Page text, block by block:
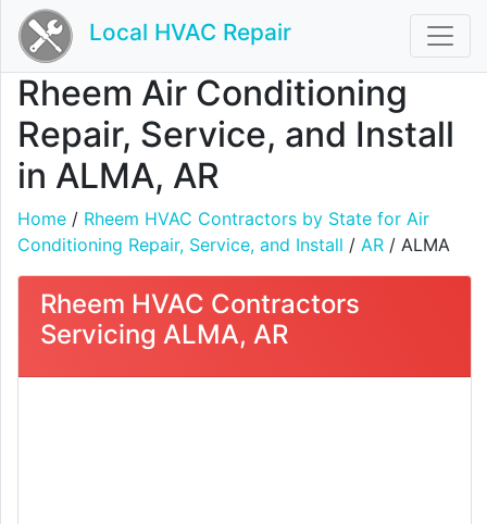
Local HVAC Repair
Rheem Air Conditioning
Repair, Service, and Install
in ALMA, AR
Home / Rheem HVAC Contractors by State for Air
Conditioning Repair, Service, and Install / AR / ALMA
Rheem HVAC Contractors
Servicing ALMA, AR